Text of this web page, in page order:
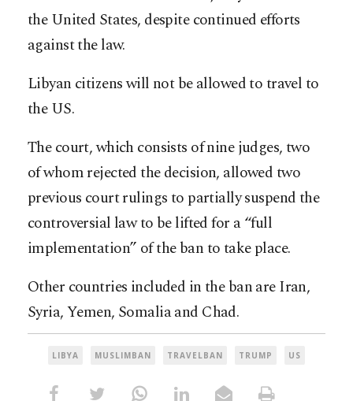
the United States, despite continued efforts
against the law.
Libyan citizens will not be allowed to travel to
the US.
The court, which consists of nine judges, two
of whom rejected the decision, allowed two
previous court rulings to partially suspend the
controversial law to be lifted for a “full
implementation” of the ban to take place.
Other countries included in the ban are Iran,
Syria, Yemen, Somalia and Chad.
LIBYA MUSLIMBAN TRAVELBAN TRUMP US